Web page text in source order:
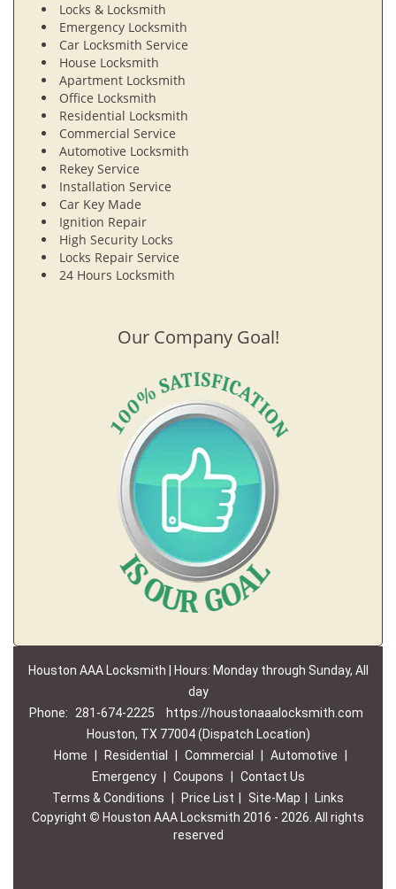
Locks & Locksmith
Emergency Locksmith
Car Locksmith Service
House Locksmith
Apartment Locksmith
Office Locksmith
Residential Locksmith
Commercial Service
Automotive Locksmith
Rekey Service
Installation Service
Car Key Made
Ignition Repair
High Security Locks
Locks Repair Service
24 Hours Locksmith
Our Company Goal!
Houston AAA Locksmith | Hours: Monday through Sunday, All
day
Phone:
281-674-2225
https://houstonaaalocksmith.com
Houston, TX 77004 (Dispatch Location)
Home
Residential Commercial Automotive
Emergency
Coupons
Contact Us
Terms & Conditions
Price List Site-Map
Links
Copyright © Houston AAA Locksmith 2016 - 2026. All rights
reserved